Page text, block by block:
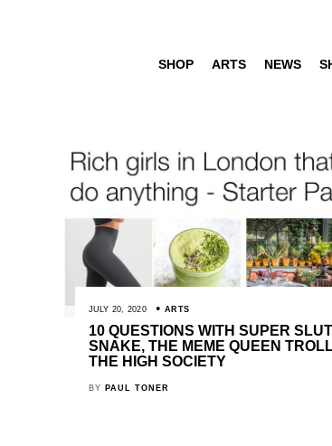
SHOP ARTS NEWS
JULY 20, 2020 ARTS
10 QUESTIONS WITH SUPER
SNAKE, THE MEME QUEEN
THE HIGH SOCIETY
BY PAUL TONER